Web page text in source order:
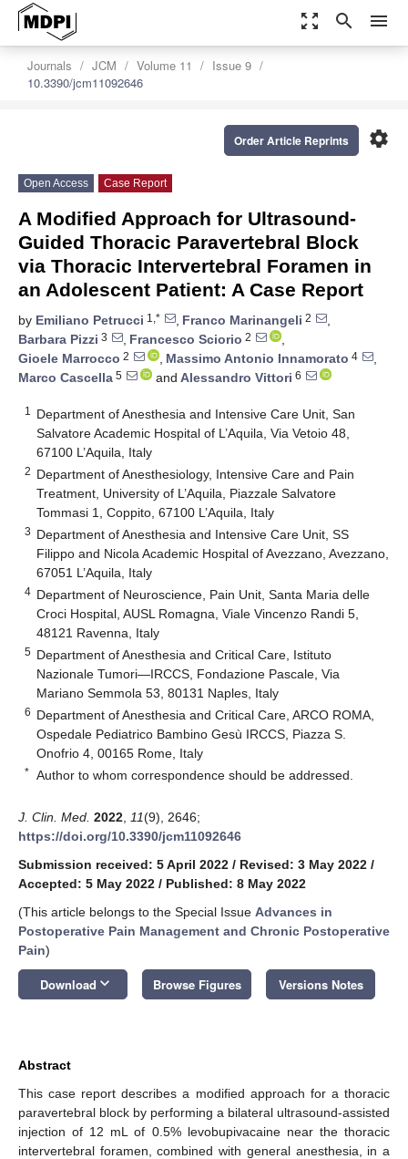
zoom_out_map search menu
Journals JCM Volume 11
Issue 9
10.3390/jcm11092646
settings
Order Article Reprints
Open Access Case Report
A Modified Approach for Ultrasound-
Guided Thoracic Paravertebral Block
via Thoracic Intervertebral Foramen in
an Adolescent Patient: A Case Report
by Emiliano Petrucci 1,* , Franco Marinangeli 2
,
Barbara Pizzi 3 , Francesco Sciorio 2
,
Gioele Marrocco 2 , Massimo Antonio Innamorato 4
,
Marco Cascella 5 and Alessandro Vittori 6
1
Department of Anesthesia and Intensive Care Unit, San
Salvatore Academic Hospital of L’Aquila, Via Vetoio 48,
67100 L’Aquila, Italy
2 Department of Anesthesiology, Intensive Care and Pain
Treatment, University of L’Aquila, Piazzale Salvatore
Tommasi 1, Coppito, 67100 L’Aquila, Italy
3 Department of Anesthesia and Intensive Care Unit, SS
Filippo and Nicola Academic Hospital of Avezzano, Avezzano,
67051 L’Aquila, Italy
4 Department of Neuroscience, Pain Unit, Santa Maria delle
Croci Hospital, AUSL Romagna, Viale Vincenzo Randi 5,
48121 Ravenna, Italy
5 Department of Anesthesia and Critical Care, Istituto
Nazionale Tumori—IRCCS, Fondazione Pascale, Via
Mariano Semmola 53, 80131 Naples, Italy
6 Department of Anesthesia and Critical Care, ARCO ROMA,
Ospedale Pediatrico Bambino Gesù IRCCS, Piazza S.
Onofrio 4, 00165 Rome, Italy
* Author to whom correspondence should be addressed.
J. Clin. Med. 2022 11(9), 2646;
https://doi.org/10.3390/jcm11092646
Submission received: 5 April 2022 / Revised: 3 May 2022 /
Accepted: 5 May 2022 / Published: 8 May 2022
(This article belongs to the Special Issue Advances in
Postoperative Pain Management and Chronic Postoperative
Pain)
Download keyboard_arrow_down Browse Figures Versions Notes
Abstract
This case report describes a modified approach for a thoracic
paravertebral block by performing a bilateral ultrasound-assisted
injection of 12 mL of 0.5% levobupivacaine near the thoracic
intervertebral foramen, combined with general anesthesia, in a